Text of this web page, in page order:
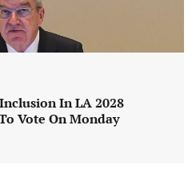
In LA 2028
Vote On Monday